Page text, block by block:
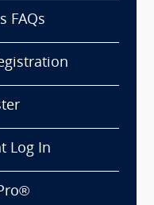
FAQs
Log In